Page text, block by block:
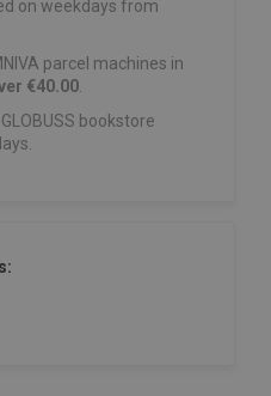
on weekdays from
parcel machines in
€40.00
bookstore